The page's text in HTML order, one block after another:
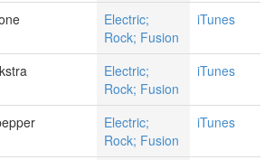
Electric;
Rock; Fusion
iTunes
Electric;
Rock; Fusion
iTunes
Electric;
Rock; Fusion
iTunes